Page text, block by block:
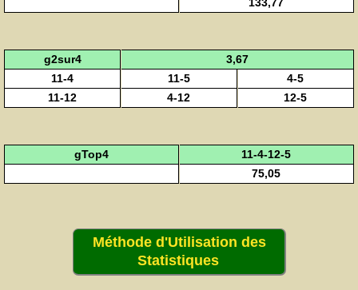
g2sur4
3,67
11-4
11-5
4-5
11-12
4-12 12-5
gTop4
11-4-12-5
75,05
Méthode d'Utilisation des
Statistiques